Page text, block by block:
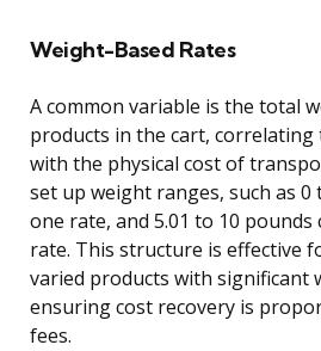
Weight-Based Rates
A common variable is the total
products in the cart,
with the physical cost of
set up weight ranges, such as
one rate, and 5.01 to 10
rate. This structure is effective
varied products with significant
ensuring cost recovery is
fees.